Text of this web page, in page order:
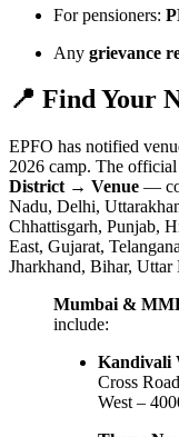
For pensioners:
Any grievance
📍 Find Your
EPFO has notified
2026 camp. The
District → Venue —
Nadu, Delhi,
Chhattisgarh, Punjab,
East, Gujarat,
Jharkhand, Bihar, Uttar
Mumbai &
include:
Kandivali
Cross
West –